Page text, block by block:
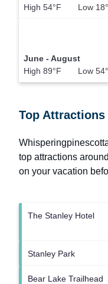
High 54°F Low
June - August
High 89°F Low
Top
top attractions around
on your vacation
The Stanley Hotel
Stanley Park
Bear Lake Trailhead